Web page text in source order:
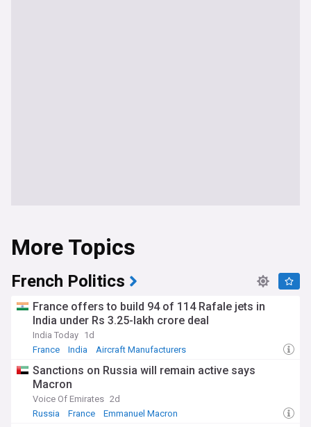
More Topics
French Politics
France offers to build 94 of 114 Rafale jets in
India under Rs 3.25-lakh crore deal
India Today 1d
France
India Aircraft Manufacturers
Sanctions on Russia will remain active says
Macron
Voice Of Emirates 2d
Russia
France Emmanuel Macron